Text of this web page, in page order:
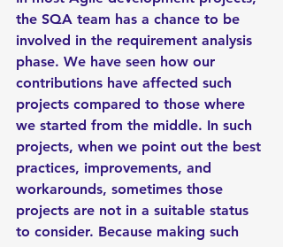
the SQA team has a chance to be
involved in the requirement analysis
phase. We have seen how our
contributions have affected such
projects compared to those where
we started from the middle. In such
projects, when we point out the best
practices, improvements, and
workarounds, sometimes those
projects are not in a suitable status
to consider. Because making such